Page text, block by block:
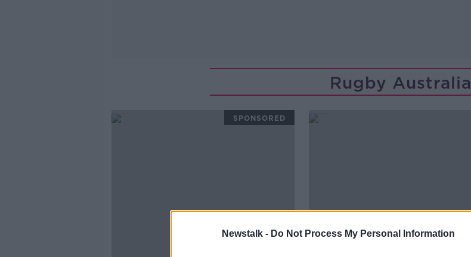
Newstalk - Do Not Process My Personal Information
Rugby Australia
SPONSORED